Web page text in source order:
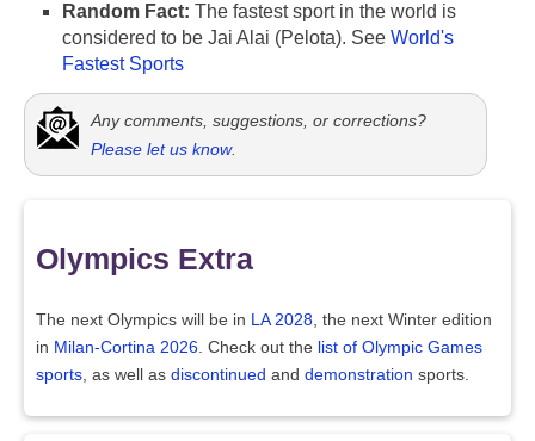
Random Fact: The fastest sport in the world is
considered to be Jai Alai (Pelota). See World's
Fastest Sports
Any comments, suggestions, or corrections?
Please let us know.
Olympics Extra
The next Olympics will be in LA 2028 , the next Winter edition
in Milan-Cortina 2026 . Check out the list of Olympic Games
sports , as well as discontinued and demonstration sports.